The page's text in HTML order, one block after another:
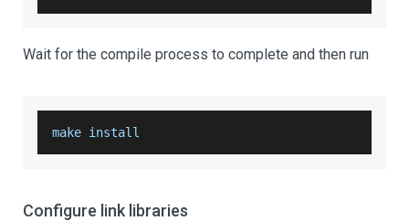
Wait for the compile process to complete and then run
make install
Configure link libraries